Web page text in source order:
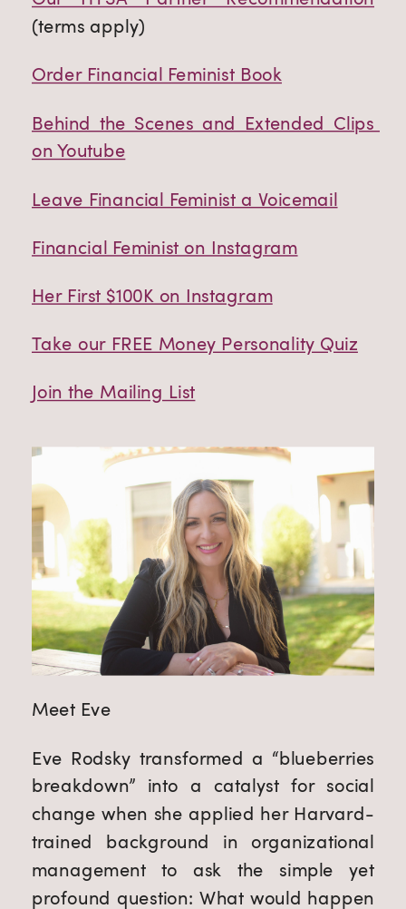
(terms apply)
Order Financial Feminist Book
Behind the Scenes and Extended Clips
on Youtube
Leave Financial Feminist a Voicemail
Financial Feminist on Instagram
Her First $100K on Instagram
Take our FREE Money Personality Quiz
Join the Mailing List
Meet Eve
Eve Rodsky transformed a “blueberries
breakdown” into a catalyst for social
change when she applied her Harvard-
trained background in organizational
management to ask the simple yet
profound question: What would happen